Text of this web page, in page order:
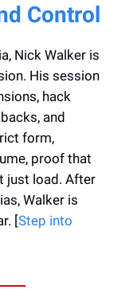
Control
Nick Walker is
His session
hack
and
form,
proof that
just load. After
Walker is
[Step into